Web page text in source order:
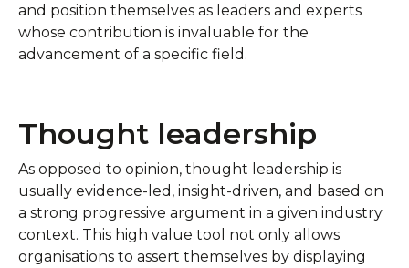
and position themselves as leaders and experts
whose contribution is invaluable for the
advancement of a specific field.
Thought leadership
As opposed to opinion, thought leadership is
usually evidence-led, insight-driven, and based on
a strong progressive argument in a given industry
context. This high value tool not only allows
organisations to assert themselves by displaying